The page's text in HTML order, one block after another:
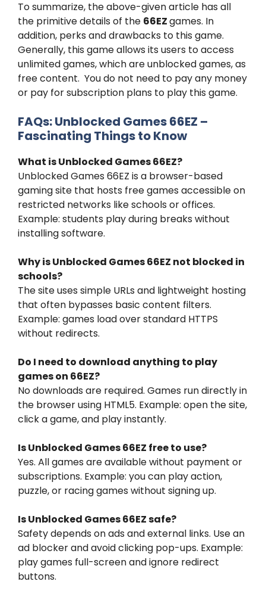
To summarize, the above-given article has all
the primitive details of the 66EZgames. In
addition, perks and drawbacks to this game.
Generally, this game allows its users to access
unlimited games, which are unblocked games, as
free content. You do not need to pay any money
or pay for subscription plans to play this game.
FAQs: Unblocked Games 66EZ –
Fascinating Things to Know
What isUnblocked Games 66EZ?
Unblocked Games 66EZ is a browser-based
gaming site that hosts free games accessible on
restricted networks like schools or offices.
Example: students play during breaks without
installing software.
Why is Unblocked Games 66EZ not blocked in
schools?
The site uses simple URLs and lightweight hosting
that often bypasses basic content filters.
Example: games load over standard HTTPS
without redirects.
Do I need to download anything to play
games on 66EZ?
No downloads are required. Games run directly in
the browser using HTML5. Example: open the site,
click a game, and play instantly.
Is Unblocked Games 66EZ free to use?
Yes. All games are available without payment or
subscriptions. Example: you can play action,
puzzle, or racing games without signing up.
Is Unblocked Games 66EZ safe?
Safety depends on ads and external links. Use an
ad blocker and avoid clicking pop-ups. Example:
play games full-screen and ignore redirect
buttons.